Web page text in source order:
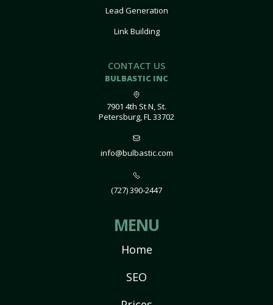
Lead Generation
Link Building
CONTACT US
BULBASTIC INC
7901 4th St N, St.
Petersburg, FL 33702
info@bulbastic.com
(727) 390-2447
MENU
Home
SEO